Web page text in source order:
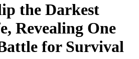
the Darkest
Revealing One
for Survival